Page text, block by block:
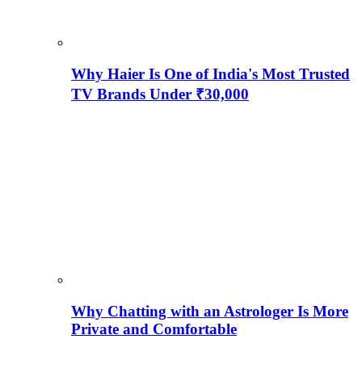
Why Haier Is One of India's Most Trusted
TV Brands Under ₹30,000
Why Chatting with an Astrologer Is More
Private and Comfortable